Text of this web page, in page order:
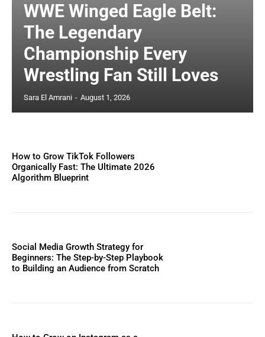
WWE Winged Eagle Belt:
The Legendary
Championship Every
Wrestling Fan Still Loves
Sara El Amrani - August 1, 2026
How to Grow TikTok Followers
Organically Fast: The Ultimate 2026
Algorithm Blueprint
Social Media Growth Strategy for
Beginners: The Step-by-Step Playbook
to Building an Audience from Scratch